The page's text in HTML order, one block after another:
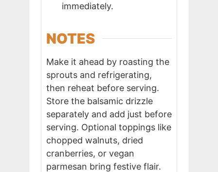
immediately.
NOTES
Make it ahead by roasting the
sprouts and refrigerating,
then reheat before serving.
Store the balsamic drizzle
separately and add just before
serving. Optional toppings like
chopped walnuts, dried
cranberries, or vegan
parmesan bring festive flair.